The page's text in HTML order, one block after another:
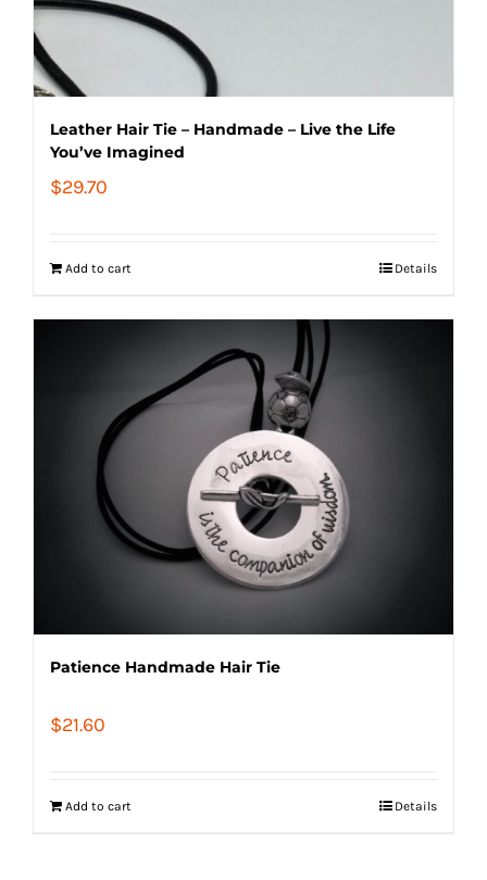
Leather Hair Tie – Handmade – Live the Life
You’ve Imagined
$29.70
Add to cart Details
Patience Handmade Hair Tie
$21.60
Add to cart Details